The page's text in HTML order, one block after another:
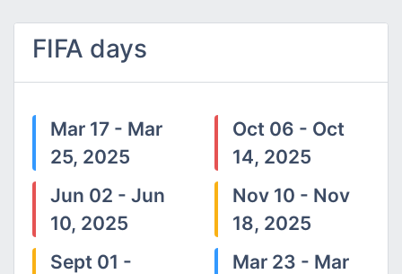
FIFA days
Mar 17 - Mar
25, 2025
Jun 02 - Jun
10, 2025
Sept 01 -
Oct 06 - Oct
14, 2025
Nov 10 - Nov
18, 2025
Mar 23 - Mar